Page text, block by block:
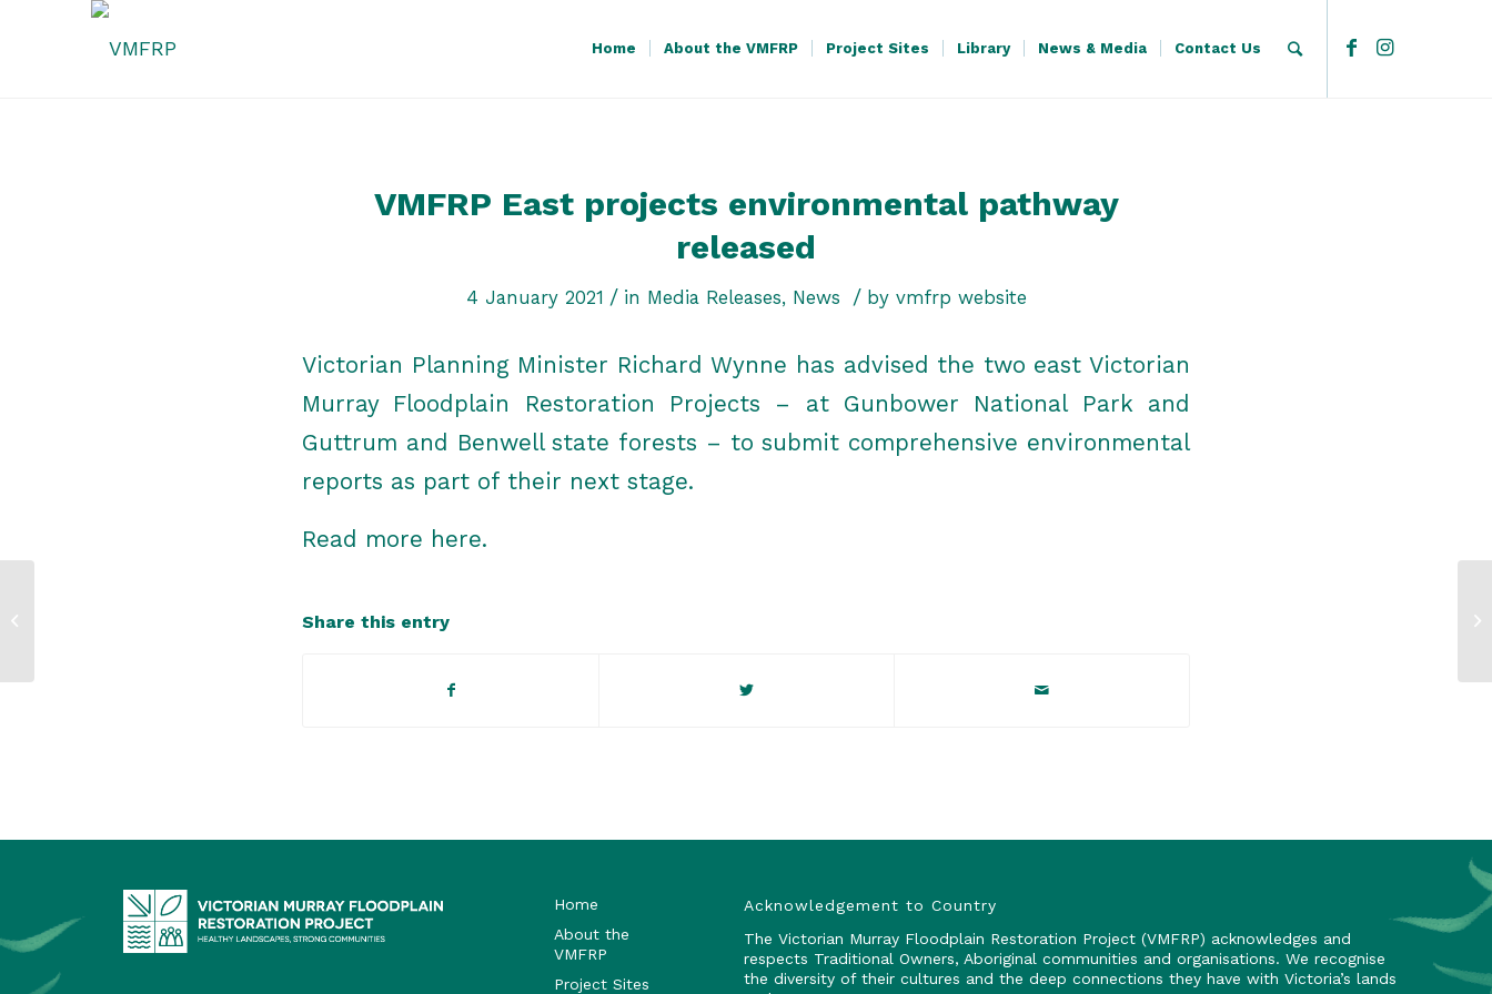
Home About the VMFRP Project Sites Library News & Media Contact Us
VMFRP East projects environmental pathway
released
4 January 2021 / in Media Releases, News / by vmfrp website
Victorian Planning Minister Richard Wynne has advised the two east Victorian
Murray Floodplain Restoration Projects – at Gunbower National Park and
Guttrum and Benwell state forests – to submit comprehensive environmental
reports as part of their next stage.
Read more here.
Share this entry
Home
About the
VMFRP
Project Sites
Acknowledgement to Country
The Victorian Murray Floodplain Restoration Project (VMFRP) acknowledges and
respects Traditional Owners, Aboriginal communities and organisations. We recognise
the diversity of their cultures and the deep connections they have with Victoria’s lands